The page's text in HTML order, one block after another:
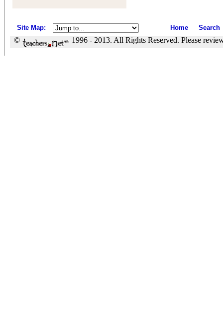
Site Map: Home Search
© 1996 - 2013. All Rights Reserved. Please